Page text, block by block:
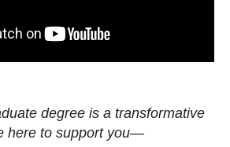
degree is a transformative
here to support you—